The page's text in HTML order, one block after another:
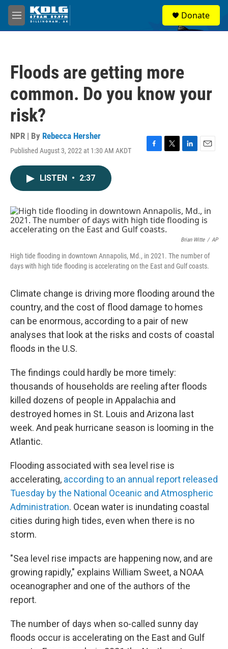
Skip to main content
M
e
Donate
Floods are getting more
common. Do you know your
risk?
NPR | By Rebecca Hersher
Published August 3, 2022 at 1:30 AM AKDT
F
o
k
T
r
L
I
n
E
LISTEN • 2:37
Brian Witte / AP
High tide flooding in downtown Annapolis, Md., in 2021. The number of
days with high tide flooding is accelerating on the East and Gulf coasts.
Climate change is driving more flooding around the
country, and the cost of flood damage to homes
can be enormous, according to a pair of new
analyses that look at the risks and costs of coastal
floods in the U.S.
The findings could hardly be more timely:
thousands of households are reeling after floods
killed dozens of people in Appalachia and
destroyed homes in St. Louis and Arizona last
week. And peak hurricane season is looming in the
Atlantic.
Flooding associated with sea level rise is
accelerating, according to an annual report released
Tuesday by the National Oceanic and Atmospheric
Administration. Ocean water is inundating coastal
cities during high tides, even when there is no
storm.
"Sea level rise impacts are happening now, and are
growing rapidly," explains William Sweet, a NOAA
oceanographer and one of the authors of the
report.
The number of days when so-called sunny day
floods occur is accelerating on the East and Gulf